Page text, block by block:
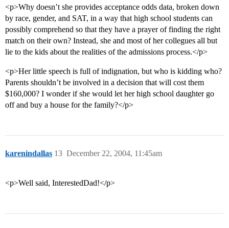
<p>Why doesn’t she provides acceptance odds data, broken down
by race, gender, and SAT, in a way that high school students can
possibly comprehend so that they have a prayer of finding the right
match on their own? Instead, she and most of her collegues all but
lie to the kids about the realities of the admissions process.</p>
<p>Her little speech is full of indignation, but who is kidding who?
Parents shouldn’t be involved in a decision that will cost them
$160,000? I wonder if she would let her high school daughter go
off and buy a house for the family?</p>
karenindallas December 22, 2004, 11:45am
13
<p>Well said, InterestedDad!</p>